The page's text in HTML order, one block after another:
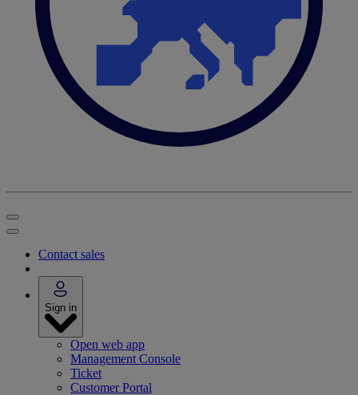
Contact sales
Sign in
Open web app
Management Console
Ticket
Customer Portal